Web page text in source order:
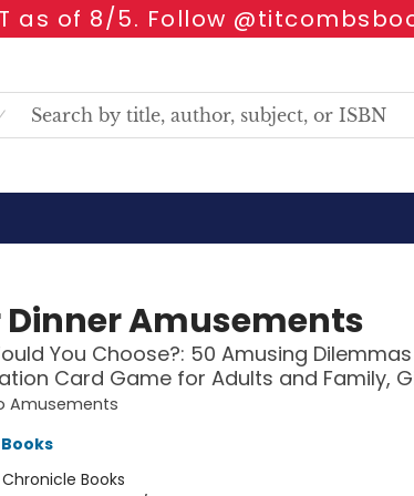
as of 8/5. Follow
Amusements
You Choose?: 50 Amusing
Card Game for Adults and Family,
Amusements
Chronicle Books